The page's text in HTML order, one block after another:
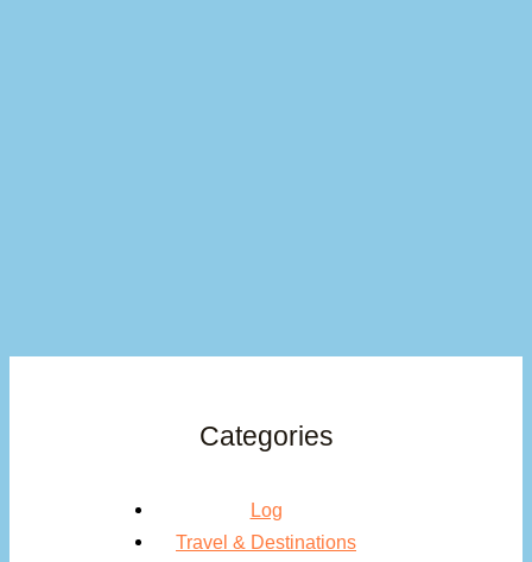
Categories
Log
Travel & Destinations